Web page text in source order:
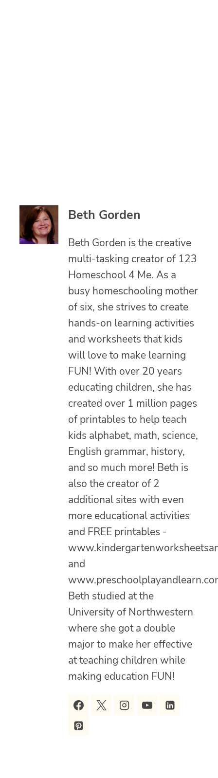
Beth Gorden
Beth Gorden is the creative
multi-tasking creator of 123
Homeschool 4 Me. As a
busy homeschooling mother
of six, she strives to create
hands-on learning activities
and worksheets that kids
will love to make learning
FUN! With over 20 years
educating children, she has
created over 1 million pages
of printables to help teach
kids alphabet, math, science,
English grammar, history,
and so much more! Beth is
also the creator of 2
additional sites with even
more educational activities
and FREE printables -
and
Beth studied at the
University of Northwestern
where she got a double
major to make her effective
at teaching children while
making education FUN!